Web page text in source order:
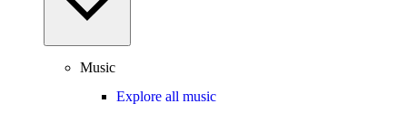
Music
Explore all music